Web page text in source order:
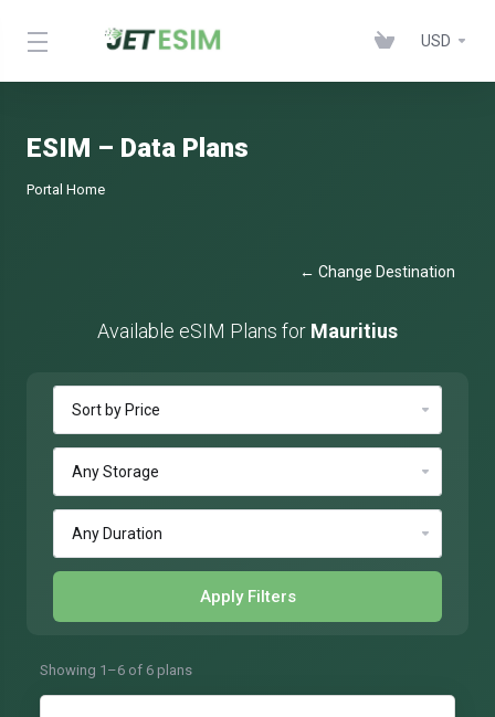
USD
ESIM – Data Plans
Portal Home
← Change Destination
Available eSIM Plans for Mauritius
Apply Filters
Showing 1–6 of 6 plans